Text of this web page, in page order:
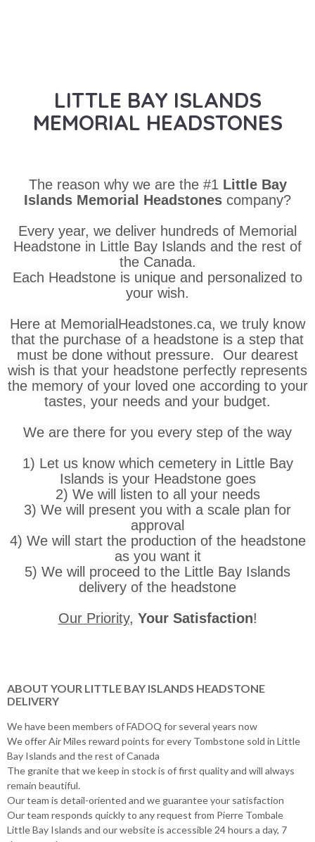
LITTLE BAY ISLANDS
MEMORIAL HEADSTONES
The reason why we are the #1 Little Bay
Islands Memorial Headstones company?
Every year, we deliver hundreds of Memorial
Headstone in Little Bay Islands and the rest of
the Canada.
Each Headstone is unique and personalized to
your wish.
Here at MemorialHeadstones.ca, we truly know
that the purchase of a headstone is a step that
must be done without pressure. Our dearest
wish is that your headstone perfectly represents
the memory of your loved one according to your
tastes, your needs and your budget.
We are there for you every step of the way
1) Let us know which cemetery in Little Bay
Islands is your Headstone goes
2) We will listen to all your needs
3) We will present you with a scale plan for
approval
4) We will start the production of the headstone
as you want it
5) We will proceed to the Little Bay Islands
delivery of the headstone
Our Priority, Your Satisfaction!
ABOUT YOUR LITTLE BAY ISLANDS HEADSTONE
DELIVERY
We have been members of FADOQ for several years now
We offer Air Miles reward points for every Tombstone sold in Little
Bay Islands and the rest of Canada
The granite that we keep in stock is of first quality and will always
remain beautiful.
Our team is detail-oriented and we guarantee your satisfaction
Our team responds quickly to any request from Pierre Tombale
Little Bay Islands and our website is accessible 24 hours a day, 7